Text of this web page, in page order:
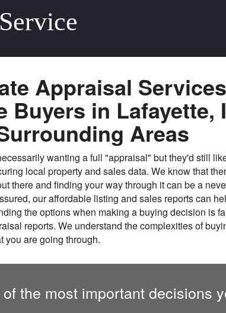
Appraisal Services
Buyers in Lafayette,
Areas
wanting a full "appraisal" but they'd still
local property and sales data. We know that
there and finding your way through it can be a
our affordable listing and sales reports can
the options when making a buying decision is
reports. We understand the complexities of
you are going through.
the most important decisions